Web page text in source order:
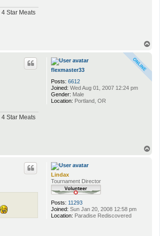
Star Meats
flexmaster33
Posts: 6612
Joined: Wed Aug 01, 2007 12:24 pm
Gender: Male
Location: Portland, OR
Star Meats
Lindax
Tournament Director
Posts: 11293
Joined: Sun Jan 20, 2008 12:58 pm
Location: Paradise Rediscovered